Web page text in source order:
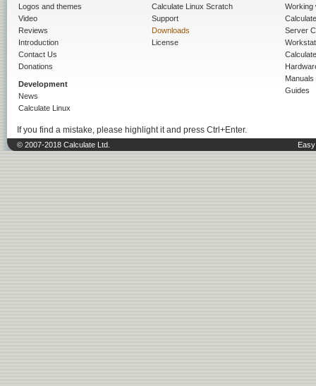
Logos and themes
Video
Reviews
Introduction
Contact Us
Donations
Development
News
Calculate Linux
Calculate Linux Scratch
Support
Downloads
License
Working
Server
Manuals
Guides
If you find a mistake, please highlight it and press Ctrl+Enter.
© 2007-2018 Calculate Ltd.